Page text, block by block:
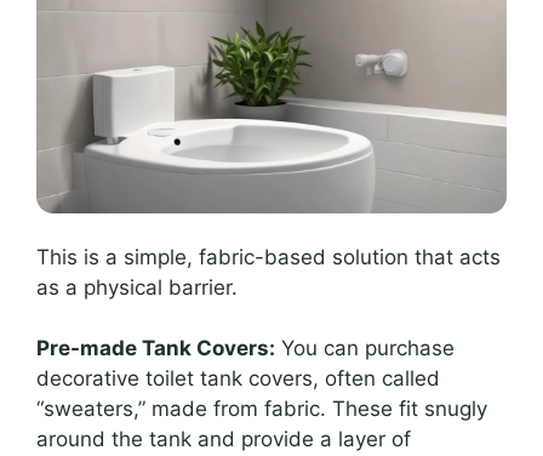
This is a simple, fabric-based solution that acts
as a physical barrier.
Pre-made Tank Covers: You can purchase
decorative toilet tank covers, often called
“sweaters,” made from fabric. These fit snugly
around the tank and provide a layer of